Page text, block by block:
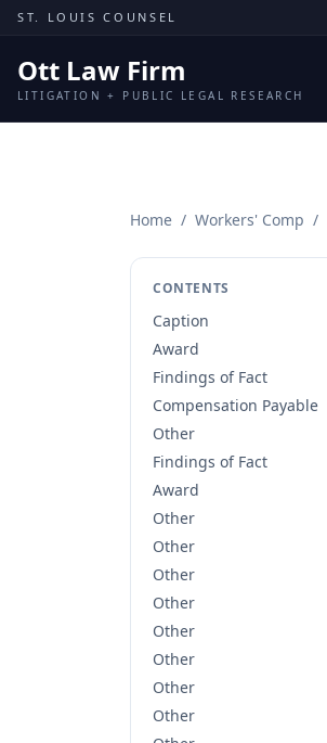
Skip to content
ST. LOUIS COUNSEL
Ott Law Firm
LITIGATION + PUBLIC LEGAL RESEARCH
Home / Workers' Comp /
CONTENTS
Caption
Award
Findings of Fact
Compensation Payable
Other
Findings of Fact
Award
Other
Other
Other
Other
Other
Other
Other
Other